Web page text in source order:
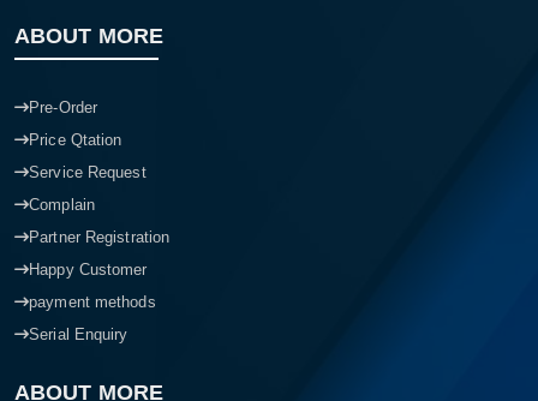
ABOUT MORE
Pre-Order
Price Qtation
Service Request
Complain
Partner Registration
Happy Customer
payment methods
Serial Enquiry
ABOUT MORE